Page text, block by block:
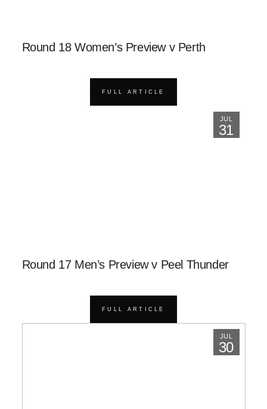
Round 18 Women’s Preview v Perth
FULL ARTICLE
JUL
31
Round 17 Men’s Preview v Peel Thunder
FULL ARTICLE
JUL
30